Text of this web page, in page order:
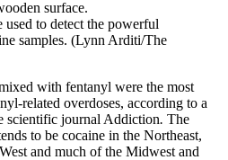
used to detect the powerful
samples. (Lynn Arditi/The
with fentanyl were the most
related overdoses, according to a
scientific journal Addiction. The
to be cocaine in the Northeast,
and much of the Midwest and